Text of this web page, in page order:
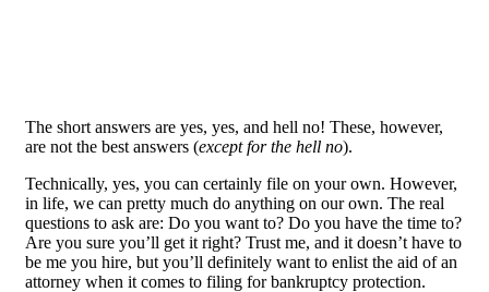
The short answers are yes, yes, and hell no! These, however,
are not the best answers (except for the hell no).
Technically, yes, you can certainly file on your own. However,
in life, we can pretty much do anything on our own. The real
questions to ask are: Do you want to? Do you have the time to?
Are you sure you’ll get it right? Trust me, and it doesn’t have to
be me you hire, but you’ll definitely want to enlist the aid of an
attorney when it comes to filing for bankruptcy protection.